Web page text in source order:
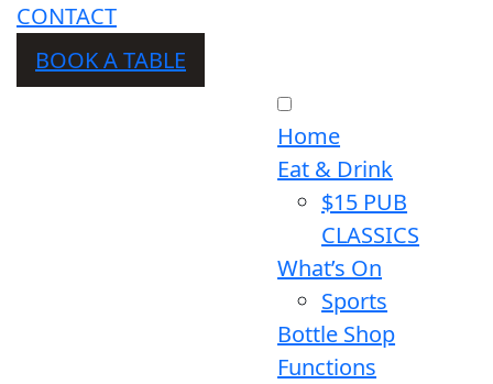
CONTACT
BOOK A TABLE
Home
Eat & Drink
$15 PUB
CLASSICS
What’s On
Sports
Bottle Shop
Functions